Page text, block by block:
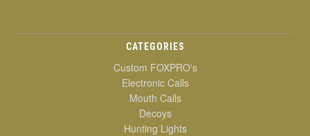
CATEGORIES
Custom FOXPRO's
Electronic Calls
Mouth Calls
Decoys
Hunting Lights